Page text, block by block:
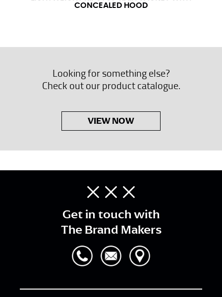
CONCEALED HOOD
Looking for something else?
Check out our product catalogue.
VIEW NOW
Get in touch with
The Brand Makers